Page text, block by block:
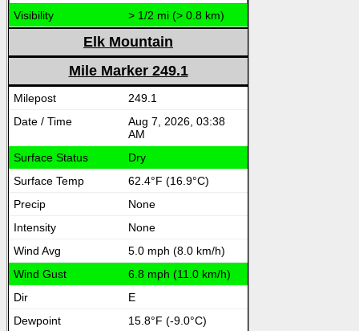
> 1/2 mi (> 0.8 km)
Elk Mountain
Mile Marker 249.1
249.1
Aug 7, 2026, 03:38
AM
Dry
62.4°F (16.9°C)
None
None
5.0 mph (8.0 km/h)
6.8 mph (11.0 km/h)
E
15.8°F (-9.0°C)